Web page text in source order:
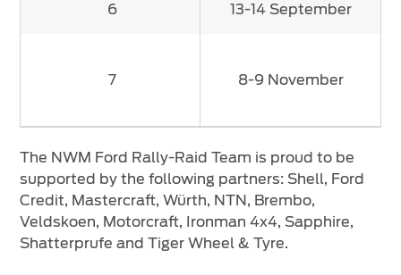
6 13-14 September
7 8-9 November
The NWM Ford Rally-Raid Team is proud to be
supported by the following partners: Shell, Ford
Credit, Mastercraft, Würth, NTN, Brembo,
Veldskoen, Motorcraft, Ironman 4x4, Sapphire,
Shatterprufe and Tiger Wheel & Tyre.